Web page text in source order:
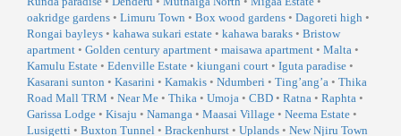
oakridge gardens • Limuru Town • Box wood gardens • Dagoreti high •
Rongai bayleys • kahawa sukari estate • kahawa baraks • Bristow
apartment • Golden century apartment • maisawa apartment • Malta •
Kamulu Estate • Edenville Estate • kiungani court • Iguta paradise •
Kasarani sunton • Kasarini • Kamakis • Ndumberi • Ting’ang’a • Thika
Road Mall TRM • Near Me • Thika • Umoja • CBD • Ratna • Raphta •
Garissa Lodge • Kisaju • Namanga • Maasai Village • Neema Estate •
Lusigetti • Buxton Tunnel • Brackenhurst • Uplands • New Njiru Town